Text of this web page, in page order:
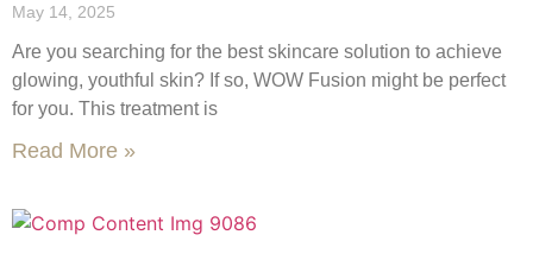
May 14, 2025
Are you searching for the best skincare solution to achieve
glowing, youthful skin? If so, WOW Fusion might be perfect
for you. This treatment is
Read More »